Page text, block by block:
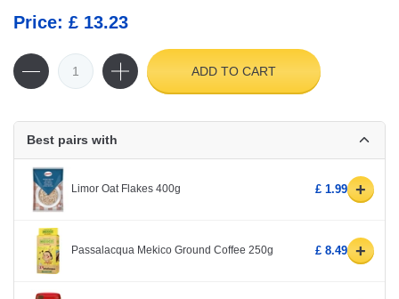
Price: £ 13.23
ADD TO CART
Best pairs with
Limor Oat Flakes 400g £ 1.99 +
Passalacqua Mekico Ground Coffee 250g £ 8.49 +